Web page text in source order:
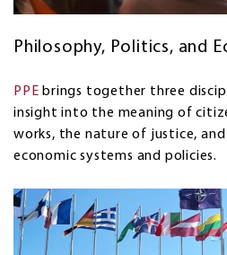
Philosophy, Politics, and
PPE brings together three
insight into the meaning of
works, the nature of justice,
economic systems and policies.